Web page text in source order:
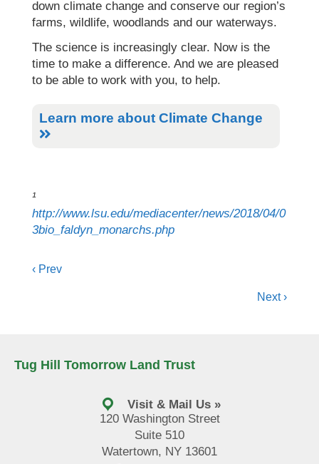
down climate change and conserve our region’s
farms, wildlife, woodlands and our waterways.
The science is increasingly clear. Now is the
time to make a difference. And we are pleased
to be able to work with you, to help.
Learn more about Climate Change
¹
http://www.lsu.edu/mediacenter/news/2018/04/0
3bio_faldyn_monarchs.php
Posts
‹ Prev
Next ›
Tug Hill Tomorrow Land Trust
Visit & Mail Us »
120 Washington Street
Suite 510
Watertown, NY 13601